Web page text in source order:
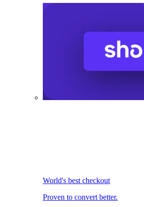
World's best checkout
Proven to convert better.